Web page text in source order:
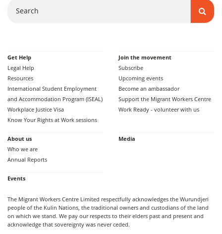
Get Help
Legal Help
Resources
International Student Employment
and Accommodation Program (ISEAL)
Workplace Justice Visa
Know Your Rights at Work sessions
Join the movement
Subscribe
Upcoming events
Become an ambassador
Support the Migrant Workers Centre
Work Ready - volunteer with us
About us
Who we are
Annual Reports
Media
Events
The Migrant Workers Centre Limited respectfully acknowledges the Wurundjeri
people of the Kulin Nations, the traditional owners and custodians of the land
on which we stand. We pay our respects to their elders past and present and
acknowledge that sovereignty was never ceded.